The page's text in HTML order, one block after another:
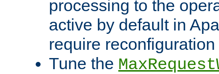
processing to the
active by default in
require
Tune the